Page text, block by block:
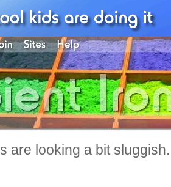
are looking a bit